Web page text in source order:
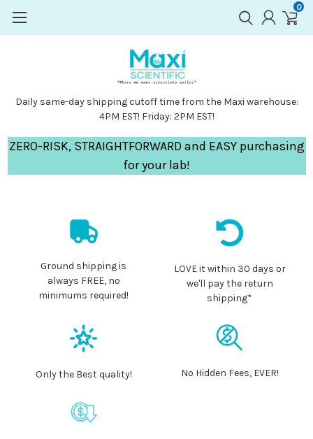
0
Daily same-day shipping cutoff time from the Maxi warehouse:
4PM EST! Friday: 2PM EST!
ZERO-RISK, STRAIGHTFORWARD and EASY purchasing
for your lab!
Ground shipping is
always FREE, no
minimums required!
LOVE it within 30 days or
we'll pay the return
shipping*
Only the Best quality! No Hidden Fees, EVER!